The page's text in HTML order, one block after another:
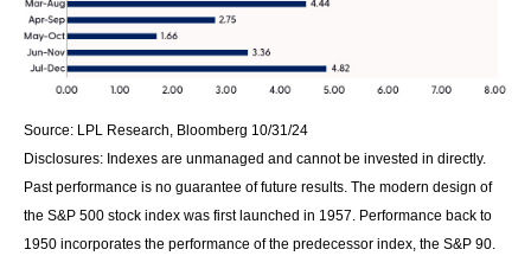
Source: LPL Research, Bloomberg 10/31/24
Disclosures: Indexes are unmanaged and cannot be invested in directly.
Past performance is no guarantee of future results. The modern design of
the S&P 500 stock index was first launched in 1957. Performance back to
1950 incorporates the performance of the predecessor index, the S&P 90.